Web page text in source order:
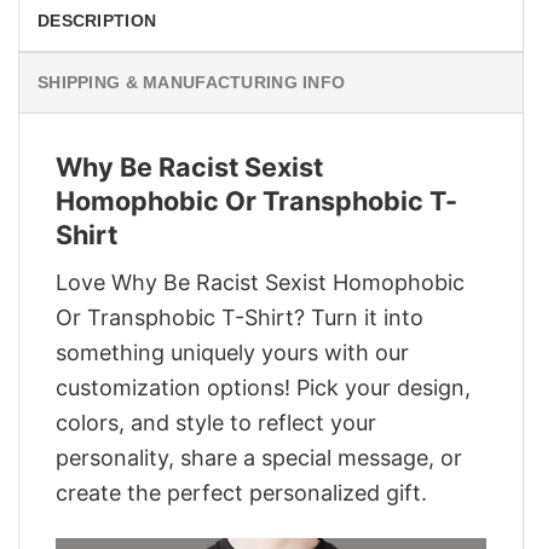
DESCRIPTION
SHIPPING & MANUFACTURING INFO
Why Be Racist Sexist
Homophobic Or Transphobic T-
Shirt
Love Why Be Racist Sexist Homophobic
Or Transphobic T-Shirt? Turn it into
something uniquely yours with our
customization options! Pick your design,
colors, and style to reflect your
personality, share a special message, or
create the perfect personalized gift.